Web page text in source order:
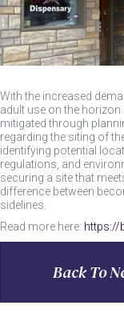
With the increased
adult use on the
mitigated through
regarding the siting of
identifying potential
regulations, and
securing a site that
difference between
sidelines.
Read more here: https://
Back To